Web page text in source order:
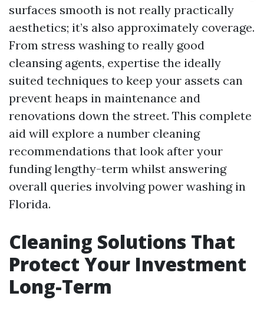
surfaces smooth is not really practically
aesthetics; it’s also approximately coverage.
From stress washing to really good
cleansing agents, expertise the ideally
suited techniques to keep your assets can
prevent heaps in maintenance and
renovations down the street. This complete
aid will explore a number cleaning
recommendations that look after your
funding lengthy-term whilst answering
overall queries involving power washing in
Florida.
Cleaning Solutions That
Protect Your Investment
Long-Term